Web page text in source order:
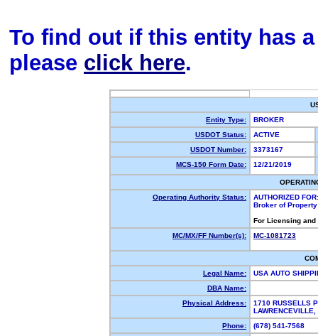
To find out if this entity has
please click here.
Entity Type:
BROKER
USDOT Status:
ACTIVE
USDOT Number:
3373167
MCS-150 Form Date:
12/21/2019
Operating Authority Status:
AUTHORIZED FOR:
Broker of
For Licensing
MC/MX/FF Number(s):
MC-1081723
Legal Name:
USA AUTO
DBA Name:
Physical Address:
1710 RUSSELLS
Phone:
(678) 541-7568